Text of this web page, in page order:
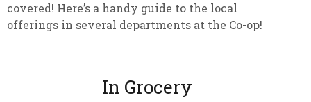
covered! Here’s a handy guide to the local
offerings in several departments at the Co-op!
In Grocery